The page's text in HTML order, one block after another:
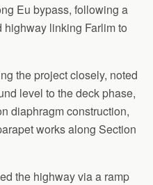
Eu bypass, following a
highway linking Farlim to
the project closely, noted
level to the deck phase,
diaphragm construction,
works along Section
the highway via a ramp